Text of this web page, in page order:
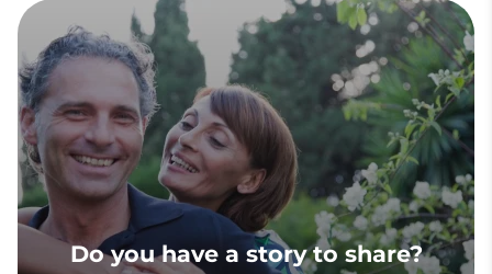
Do you have a story to share?